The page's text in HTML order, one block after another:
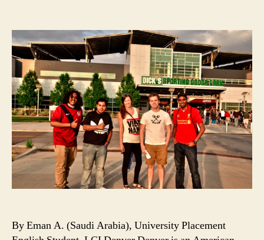
Study
English
in
Denver
By Eman A. (Saudi Arabia), University Placement